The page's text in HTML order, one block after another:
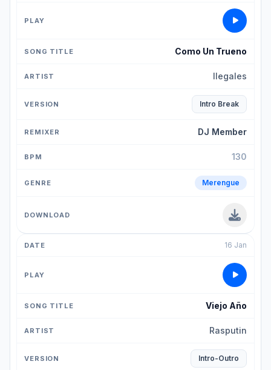
Como Un Trueno
Ilegales
Intro Break
DJ Member
130
Merengue
16 Jan
Viejo Año
Rasputin
Intro-Outro